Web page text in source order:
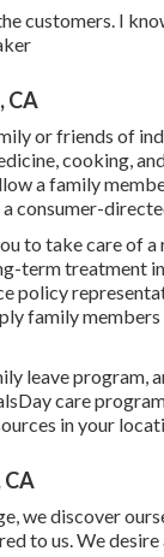
customers. I
CA
or friends of
cooking,
a family
consumer-
to take care of
term treatment
policy
family
leave program,
care
in your
CA
we discover
to us. We